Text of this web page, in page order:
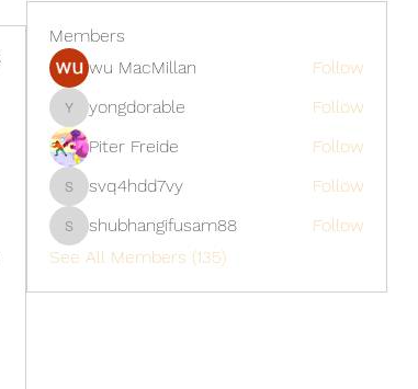
Members
wu MacMillan
Follow
yongdorable
yongdorable
Follow
Piter Freide
Follow
svq4hdd7vy
svq4hdd7vy Follow
shubhangifusam88
shubhangifusam88
Follow
See All Members (135)